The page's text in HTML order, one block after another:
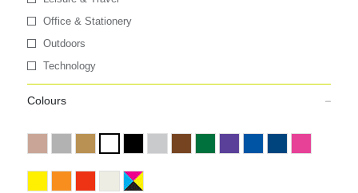
Office & Stationery
Outdoors
Technology
Colours